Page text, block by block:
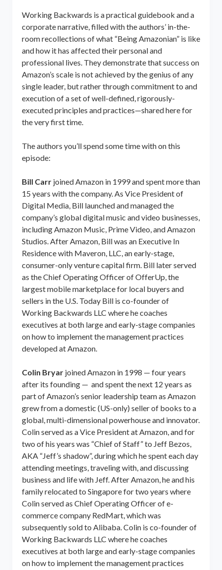
Working Backwards is a practical guidebook and a
corporate narrative, filled with the authors’ in-the-
room recollections of what “Being Amazonian” is like
and how it has affected their personal and
professional lives. They demonstrate that success on
Amazon’s scale is not achieved by the genius of any
single leader, but rather through commitment to and
execution of a set of well-defined, rigorously-
executed principles and practices—shared here for
the very first time.
The authors you’ll spend some time with on this
episode:
Bill Carrjoined Amazon in 1999 and spent more than
15 years with the company. As Vice President of
Digital Media, Bill launched and managed the
company’s global digital music and video businesses,
including Amazon Music, Prime Video, and Amazon
Studios. After Amazon, Bill was an Executive In
Residence with Maveron, LLC, an early-stage,
consumer-only venture capital firm. Bill later served
as the Chief Operating Officer of OfferUp, the
largest mobile marketplace for local buyers and
sellers in the U.S. Today Bill is co-founder of
Working Backwards LLC where he coaches
executives at both large and early-stage companies
on how to implement the management practices
developed at Amazon.
Colin Bryarjoined Amazon in 1998 — four years
after its founding — and spent the next 12 years as
part of Amazon’s senior leadership team as Amazon
grew from a domestic (US-only) seller of books to a
global, multi-dimensional powerhouse and innovator.
Colin served as a Vice President at Amazon, and for
two of his years was “Chief of Staff” to Jeff Bezos,
AKA “Jeff’s shadow”, during which he spent each day
attending meetings, traveling with, and discussing
business and life with Jeff. After Amazon, he and his
family relocated to Singapore for two years where
Colin served as Chief Operating Officer of e-
commerce company RedMart, which was
subsequently sold to Alibaba. Colin is co-founder of
Working Backwards LLC where he coaches
executives at both large and early-stage companies
on how to implement the management practices